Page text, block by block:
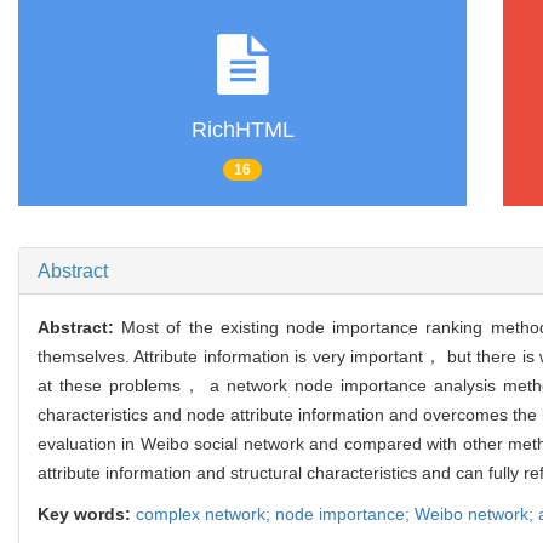
RichHTML
16
Abstract
Abstract: Most of the existing node importance ranking
themselves. Attribute information is very important， but there
at these problems， a network node importance analysis
characteristics and node attribute information and overcomes
evaluation in Weibo social network and compared with other
attribute information and structural characteristics and can fully
Key words: complex network; node importance; Weibo